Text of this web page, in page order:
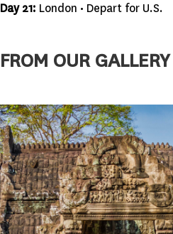
Day 21: London • Depart for U.S.
FROM OUR GALLERY